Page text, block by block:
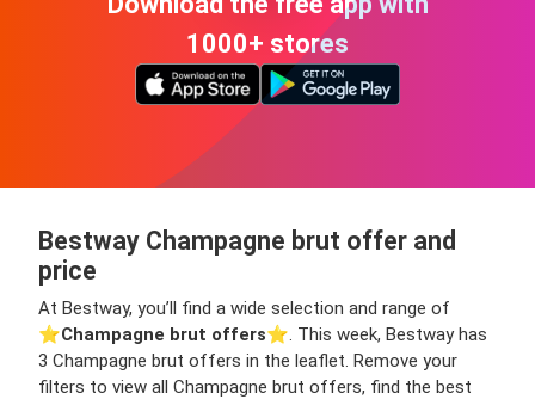
1000+ stores
Bestway Champagne brut offer and
price
At Bestway, you’ll find a wide selection and range of
⭐️Champagne brut offers⭐️. This week, Bestway has
3 Champagne brut offers in the leaflet. Remove your
filters to view all Champagne brut offers, find the best